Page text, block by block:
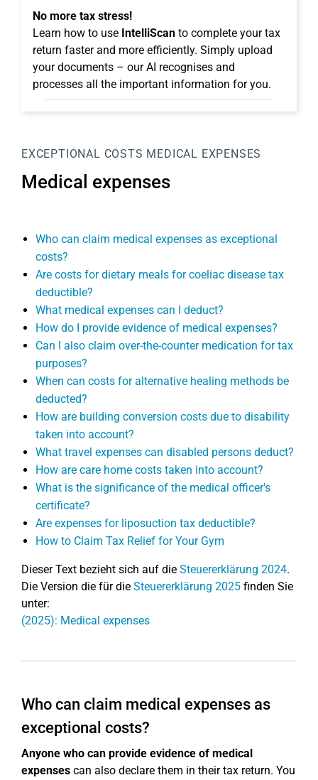
No more tax stress!
Learn how to use IntelliScan to complete your tax
return faster and more efficiently. Simply upload
your documents – our AI recognises and
processes all the important information for you.
EXCEPTIONAL COSTS MEDICAL EXPENSES
Medical expenses
Who can claim medical expenses as exceptional
costs?
Are costs for dietary meals for coeliac disease tax
deductible?
What medical expenses can I deduct?
How do I provide evidence of medical expenses?
Can I also claim over-the-counter medication for tax
purposes?
When can costs for alternative healing methods be
deducted?
How are building conversion costs due to disability
taken into account?
What travel expenses can disabled persons deduct?
How are care home costs taken into account?
What is the significance of the medical officer's
certificate?
Are expenses for liposuction tax deductible?
How to Claim Tax Relief for Your Gym
Dieser Text bezieht sich auf die Steuererklärung 2024.
Die Version die für die Steuererklärung 2025 finden Sie
unter:
(2025): Medical expenses
Who can claim medical expenses as
exceptional costs?
Anyone who can provide evidence of medical
expenses can also declare them in their tax return. You